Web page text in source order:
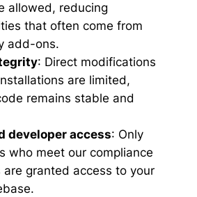
allowed, reducing
that often come from
add-ons.
: Direct modifications
are limited,
remains stable and
developer access: Only
who meet our compliance
are granted access to your